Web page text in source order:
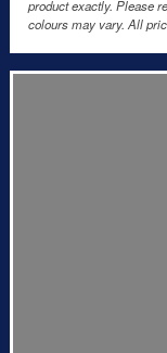
product exactly. Please
colours may vary. All